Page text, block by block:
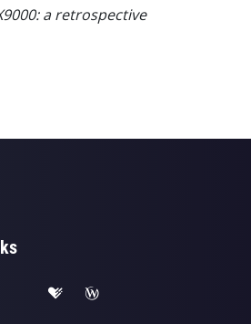
a retrospective